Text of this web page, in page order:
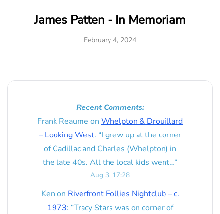
James Patten - In Memoriam
February 4, 2024
Recent Comments:
Frank Reaume on Whelpton & Drouillard
– Looking West: “I grew up at the corner
of Cadillac and Charles (Whelpton) in
the late 40s. All the local kids went…”
Aug 3, 17:28
Ken on Riverfront Follies Nightclub – c.
1973: “Tracy Stars was on corner of